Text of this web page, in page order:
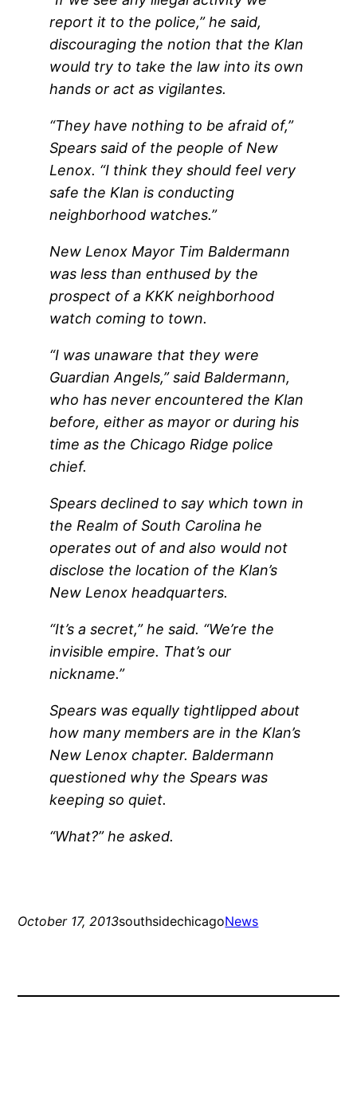
report it to the police,” he said,
discouraging the notion that the Klan
would try to take the law into its own
hands or act as vigilantes.
“They have nothing to be afraid of,”
Spears said of the people of New
Lenox. “I think they should feel very
safe the Klan is conducting
neighborhood watches.”
New Lenox Mayor Tim Baldermann
was less than enthused by the
prospect of a KKK neighborhood
watch coming to town.
“I was unaware that they were
Guardian Angels,” said Baldermann,
who has never encountered the Klan
before, either as mayor or during his
time as the Chicago Ridge police
chief.
Spears declined to say which town in
the Realm of South Carolina he
operates out of and also would not
disclose the location of the Klan’s
New Lenox headquarters.
“It’s a secret,” he said. “We’re the
invisible empire. That’s our
nickname.”
Spears was equally tightlipped about
how many members are in the Klan’s
New Lenox chapter. Baldermann
questioned why the Spears was
keeping so quiet.
“What?” he asked.
October 17, 2013southsidechicagoNews